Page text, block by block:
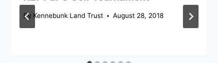
By Kennebunk Land Trust August 28, 2018